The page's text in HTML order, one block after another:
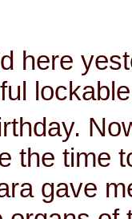
here
the time
gave